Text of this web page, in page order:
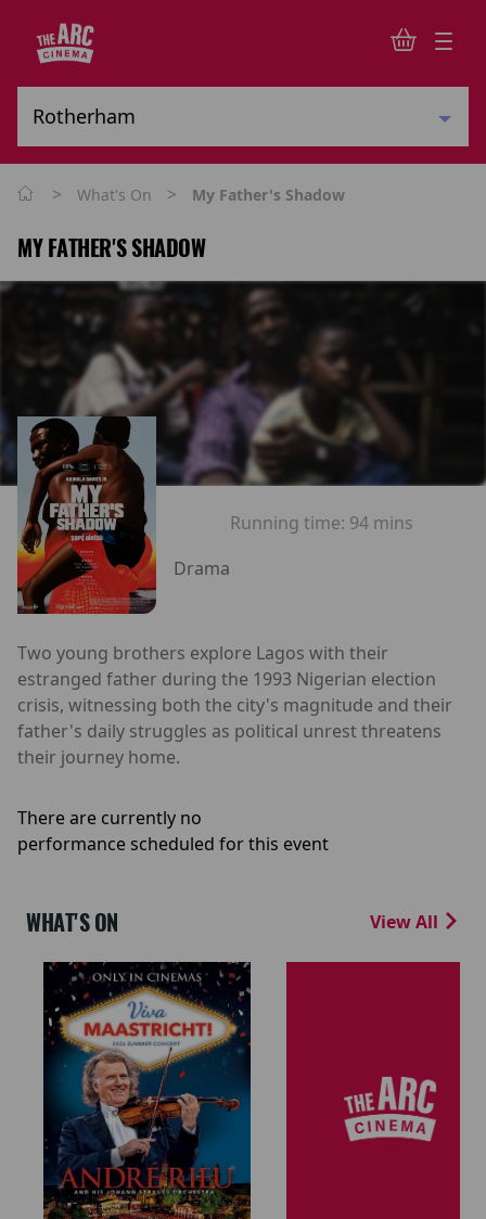
> What's On > My Father's Shadow
MY FATHER'S SHADOW
Running time: 94 mins
Drama
Two young brothers explore Lagos with their
estranged father during the 1993 Nigerian election
crisis, witnessing both the city's magnitude and their
father's daily struggles as political unrest threatens
their journey home.
There are currently no
performance scheduled for this event
WHAT'S ON View All